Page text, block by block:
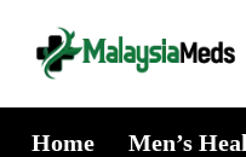
Skip to content
Home Men’s